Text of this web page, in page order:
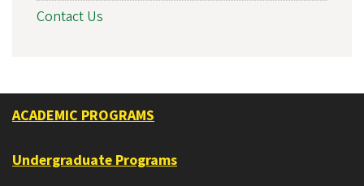
Contact Us
ACADEMIC PROGRAMS
Undergraduate Programs